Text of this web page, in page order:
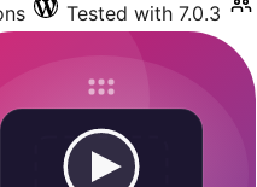
Tested with 7.0.3